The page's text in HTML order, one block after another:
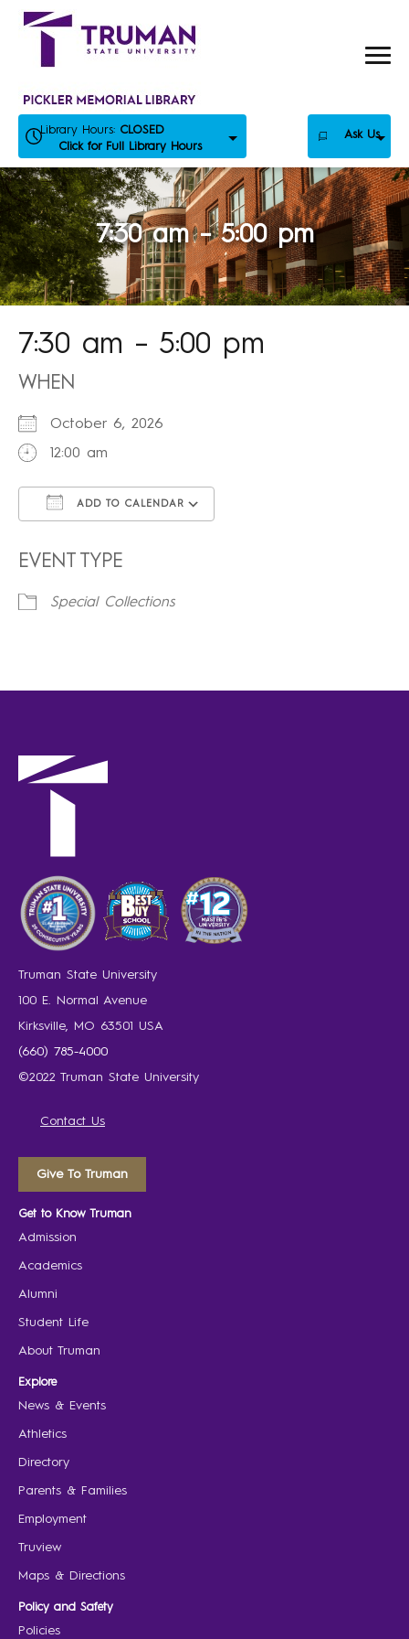
Skip
Library Hours: CLOSED
Click for Full Library Hours
Ask Us
7:30 am – 5:00 pm
7:30 am – 5:00 pm
WHEN
October 6, 2026
12:00 am
ADD TO CALENDAR
EVENT TYPE
Special Collections
Truman State University
100 E. Normal Avenue
Kirksville, MO 63501 USA
(660) 785-4000
©2022 Truman State University
Contact Us
Give To Truman
Get to Know Truman
Admission
Academics
Alumni
Student Life
About Truman
Explore
News & Events
Athletics
Directory
Parents & Families
Employment
Truview
Maps & Directions
Policy and Safety
Policies